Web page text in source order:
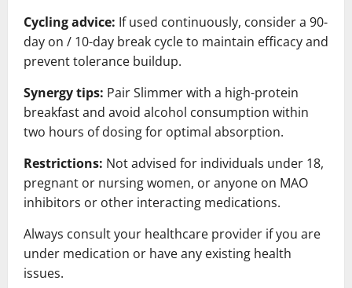
Cycling advice: If used continuously, consider a 90-
day on / 10-day break cycle to maintain efficacy and
prevent tolerance buildup.
Synergy tips: Pair Slimmer with a high-protein
breakfast and avoid alcohol consumption within
two hours of dosing for optimal absorption.
Restrictions: Not advised for individuals under 18,
pregnant or nursing women, or anyone on MAO
inhibitors or other interacting medications.
Always consult your healthcare provider if you are
under medication or have any existing health
issues.